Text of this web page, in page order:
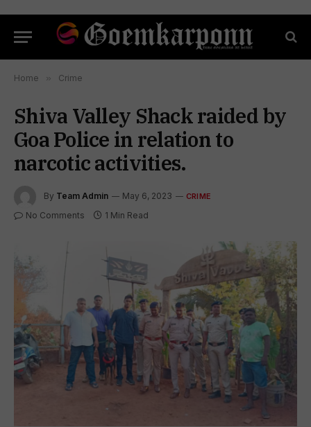
Home » Crime
Shiva Valley Shack raided by
Goa Police in relation to
narcotic activities.
By Team Admin May 6, 2023 CRIME
No Comments 1 Min Read